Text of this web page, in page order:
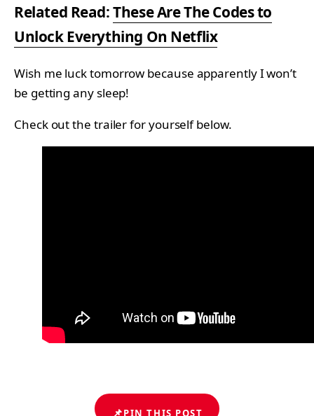
Related Read:These Are The Codes to
Unlock Everything On Netflix
Wish me luck tomorrow because apparently I won’t
be getting any sleep!
Check out the trailer for yourself below.
📌PIN THIS POST